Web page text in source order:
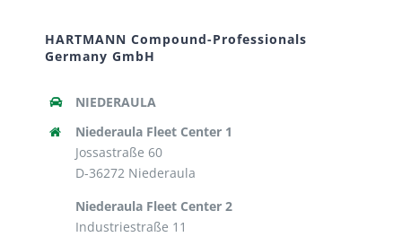
HARTMANN Compound-Professionals
Germany GmbH
NIEDERAULA
Niederaula Fleet Center 1
Jossastraße 60
D-36272 Niederaula
Niederaula Fleet Center 2
Industriestraße 11